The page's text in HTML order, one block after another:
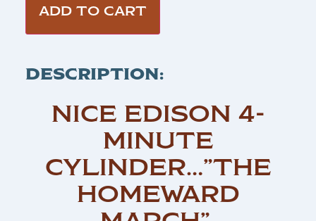
ADD TO CART
DESCRIPTION:
NICE EDISON 4-
MINUTE
CYLINDER…”THE
HOMEWARD